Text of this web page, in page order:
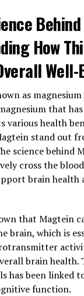
How
as
that
various health
stand out
science behind
cross the
brain health
that Magtein
brain, which is
brain health.
has been linked
function.